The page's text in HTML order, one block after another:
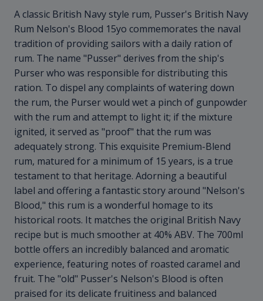
A classic British Navy style rum, Pusser's British Navy
Rum Nelson's Blood 15yo commemorates the naval
tradition of providing sailors with a daily ration of
rum. The name "Pusser" derives from the ship's
Purser who was responsible for distributing this
ration. To dispel any complaints of watering down
the rum, the Purser would wet a pinch of gunpowder
with the rum and attempt to light it; if the mixture
ignited, it served as "proof" that the rum was
adequately strong. This exquisite Premium-Blend
rum, matured for a minimum of 15 years, is a true
testament to that heritage. Adorning a beautiful
label and offering a fantastic story around "Nelson's
Blood," this rum is a wonderful homage to its
historical roots. It matches the original British Navy
recipe but is much smoother at 40% ABV. The 700ml
bottle offers an incredibly balanced and aromatic
experience, featuring notes of roasted caramel and
fruit. The "old" Pusser's Nelson's Blood is often
praised for its delicate fruitiness and balanced